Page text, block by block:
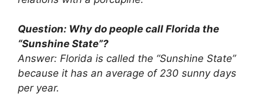
Question: Why do people call Florida the
“Sunshine State”?
Answer: Florida is called the “Sunshine State”
because it has an average of 230 sunny days
per year.